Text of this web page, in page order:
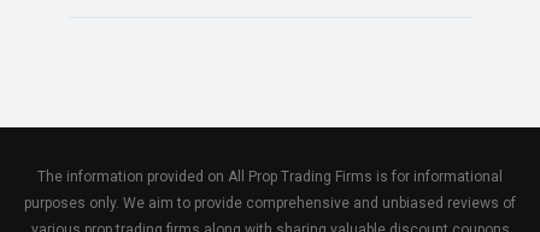
The information provided on All Prop Trading Firms is for informational
purposes only. We aim to provide comprehensive and unbiased reviews of